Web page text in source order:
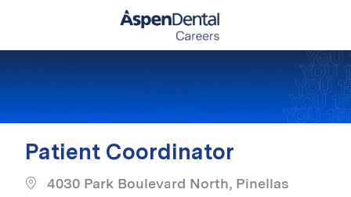
Patient Coordinator
4030 Park Boulevard North, Pinellas